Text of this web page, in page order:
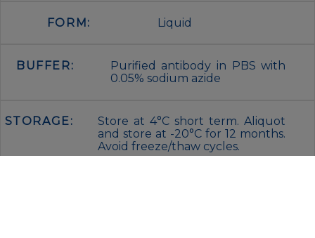
FORM: Liquid
BUFFER:
Purified antibody in PBS with
0.05% sodium azide
STORAGE:
Store at 4°C short term. Aliquot
and store at -20°C for 12 months.
Avoid freeze/thaw cycles.